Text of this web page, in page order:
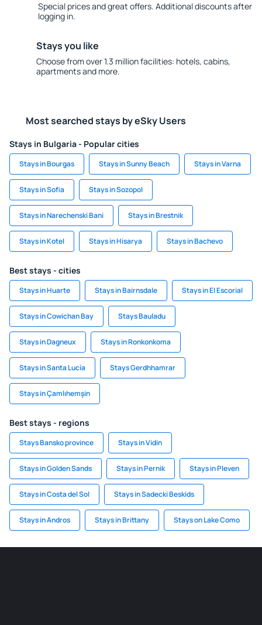
Special prices and great offers. Additional discounts after
logging in.
Stays you like
Choose from over 1.3 million facilities: hotels, cabins,
apartments and more.
Most searched stays by eSky Users
Stays in Bulgaria - Popular cities
Stays in Bourgas Stays in Sunny Beach Stays in Varna
Stays in Sofia Stays in Sozopol
Stays in Narechenski Bani Stays in Brestnik
Stays in Kotel Stays in Hisarya Stays in Bachevo
Best stays - cities
Stays in Huarte Stays in Bairnsdale Stays in El Escorial
Stays in Cowichan Bay Stays Bauladu
Stays in Dagneux Stays in Ronkonkoma
Stays in Santa Lucía Stays Gerdhhamrar
Stays in Çamlıhemşin
Best stays - regions
Stays Bansko province Stays in Vidin
Stays in Golden Sands Stays in Pernik Stays in Pleven
Stays in Costa del Sol Stays in Sadecki Beskids
Stays in Andros Stays in Brittany Stays on Lake Como